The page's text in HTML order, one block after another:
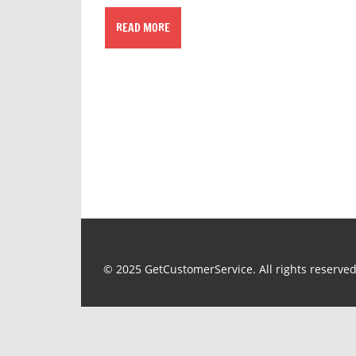
READ MORE
© 2025 GetCustomerService. All rights